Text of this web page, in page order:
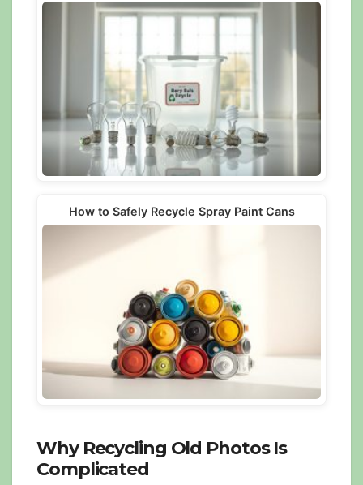
How to Safely Recycle Spray Paint Cans
Why Recycling Old Photos Is
Complicated